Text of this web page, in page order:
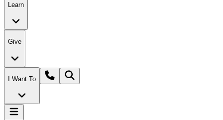
Learn
Give
I Want To